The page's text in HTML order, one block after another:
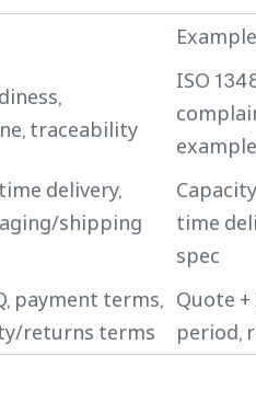
traceability
ISO
example
delivery,
shipping
time
spec
payment terms,
returns terms
Quote
period,